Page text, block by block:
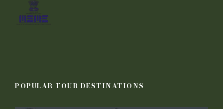
POPULAR TOUR DESTINATIONS